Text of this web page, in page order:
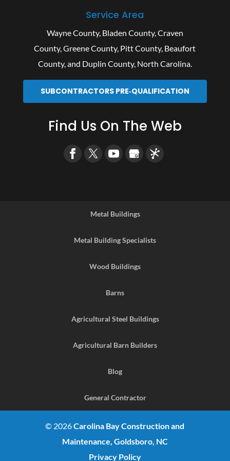
Service Area
Wayne County, Bladen County,Craven
County,Greene County, Pitt County, Beaufort
County, and Duplin County, North Carolina.
SUBCONTRACTORS PRE‑QUALIFICATION
Find Us On The Web
Metal Buildings
Metal Building Specialists
Wood Buildings
Barns
Agricultural Steel Buildings
Agricultural Barn Builders
Blog
General Contractor
© 2026Carolina Bay Construction and
Maintenance, Goldsboro, NC
Privacy Policy